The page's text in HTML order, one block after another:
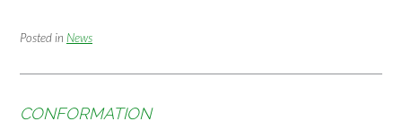
Posted in News
CONFORMATION